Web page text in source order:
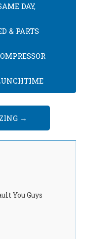
DAY,
& PARTS
→
You Guys